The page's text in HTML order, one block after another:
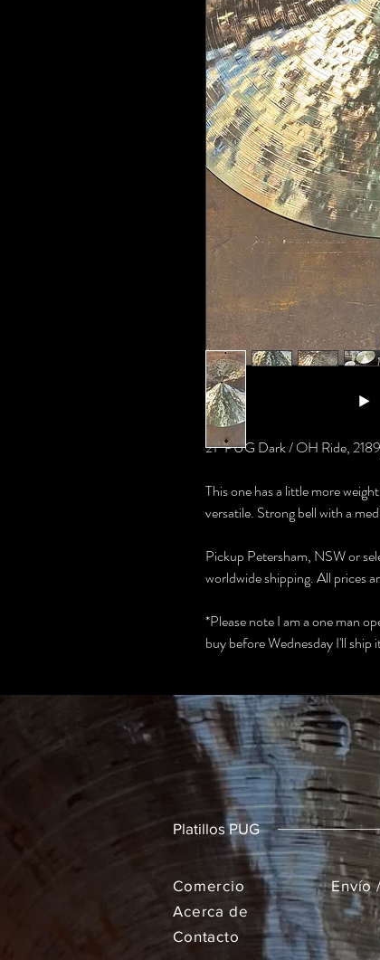
21" PUG Dark / OH Ride,
This one has a little more
versatile. Strong bell with a
Pickup Petersham, NSW or
worldwide shipping. All prices
*Please note I am a one man
buy before Wednesday I'll
Platillos PUG
Comercio
Acerca de
Contacto
Envío